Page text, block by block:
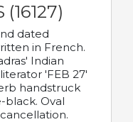
dated
in French.
Indian
'FEB 27'
handstruck
black. Oval